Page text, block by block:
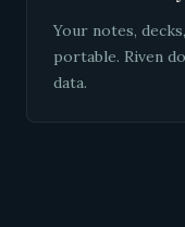
Your notes,
portable. Riven
data.